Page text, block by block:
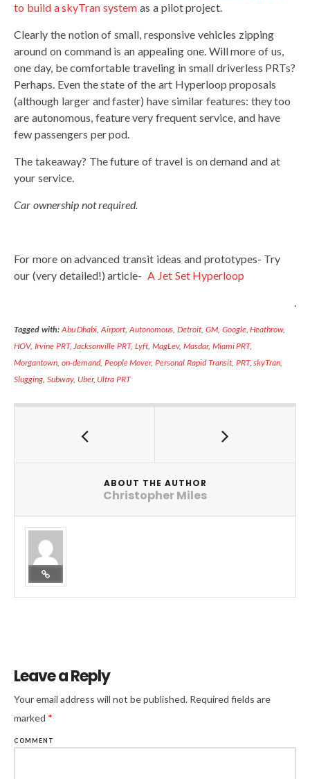
to build a skyTran system as a pilot project.
Clearly the notion of small, responsive vehicles zipping
around on command is an appealing one. Will more of us,
one day, be comfortable traveling in small driverless PRTs?
Perhaps. Even the state of the art Hyperloop proposals
(although larger and faster) have similar features: they too
are autonomous, feature very frequent service, and have
few passengers per pod.
The takeaway? The future of travel is on demand and at
your service.
Car ownership not required.
For more on advanced transit ideas and prototypes- Try
our (very detailed!) article- A Jet Set Hyperloop
.
Tagged with:Abu Dhabi,Airport,Autonomous, Detroit, GM, Google,Heathrow,
HOV, Irvine PRT,Jacksonville PRT,Lyft, MagLev, Masdar, Miami PRT,
Morgantown, on-demand, People Mover,Personal Rapid Transit, PRT,skyTran,
Slugging, Subway, Uber, Ultra PRT
ABOUT THE AUTHOR
Christopher Miles
Leave a Reply
Your email address will not be published. Required fields are
marked *
COMMENT